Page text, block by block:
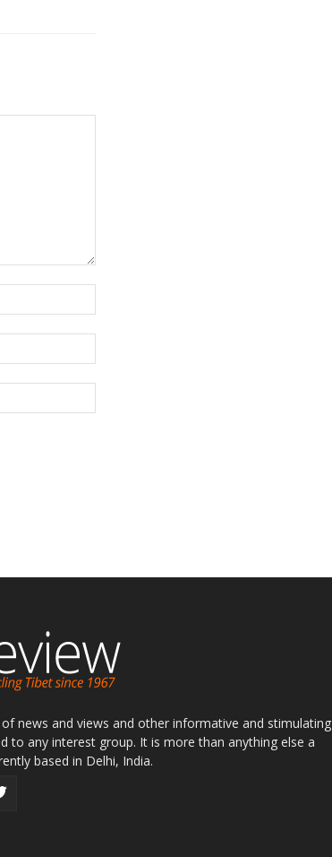
news and views and other informative and stimulating
to any interest group. It is more than anything else a
based in Delhi, India.